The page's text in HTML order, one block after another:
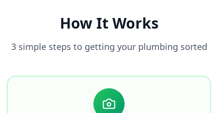
How It Works
3 simple steps to getting your plumbing sorted